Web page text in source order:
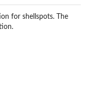
for shellspots. The